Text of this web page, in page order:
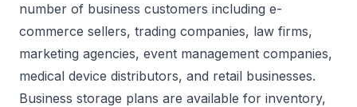
number of business customers including e-
commerce sellers, trading companies, law firms,
marketing agencies, event management companies,
medical device distributors, and retail businesses.
Business storage plans are available for inventory,